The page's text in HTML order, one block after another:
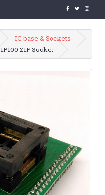
IC base & Sockets
ZIF Socket